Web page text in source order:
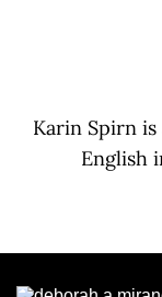
Karin Spirn
English